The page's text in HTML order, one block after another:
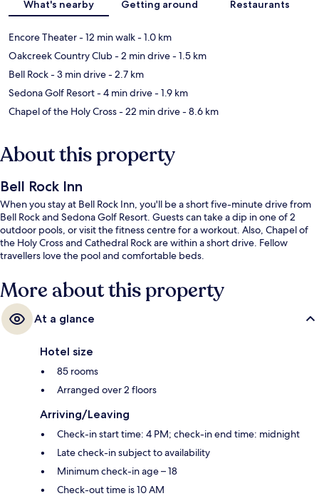
What's nearby Getting around Restaurants
Encore Theater- 12 min walk- 1.0 km
Oakcreek Country Club- 2 min drive- 1.5 km
Bell Rock- 3 min drive- 2.7 km
Sedona Golf Resort- 4 min drive- 1.9 km
Chapel of the Holy Cross- 22 min drive- 8.6 km
About this property
Bell Rock Inn
When you stay at Bell Rock Inn, you'll be a short five-minute drive from
Bell Rock and Sedona Golf Resort. Guests can take a dip in one of 2
outdoor pools, or visit the fitness centre for a workout. Also, Chapel of
the Holy Cross and Cathedral Rock are within a short drive. Fellow
travellers love the pool and comfortable beds.
More about this property
At a glance
Hotel size
85 rooms
Arranged over 2 floors
Arriving/Leaving
Check-in start time: 4 PM; check-in end time: midnight
Late check-in subject to availability
Minimum check-in age – 18
Check-out time is 10 AM